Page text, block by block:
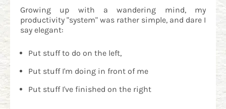
Growing up with a wandering mind, my
productivity "system" was rather simple, and dare I
say elegant:
Put stuff to do on the left,
Put stuff I'm doing in front of me
Put stuff I've finished on the right